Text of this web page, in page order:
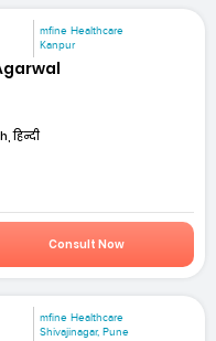
mfine Healthcare
Kanpur
हिन्दी
Consult Now
mfine Healthcare
Shivajinagar, Pune